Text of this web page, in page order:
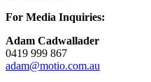
For Media Inquiries:
Adam Cadwallader
0419 999 867
adam@motio.com.au